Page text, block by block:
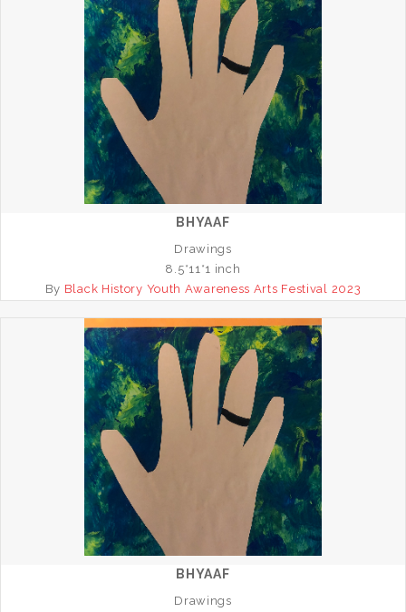
BHYAAF
Drawings
8.5*11*1 inch
By Black History Youth Awareness Arts Festival 2023
BHYAAF
Drawings